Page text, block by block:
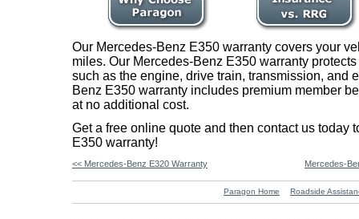
Our Mercedes-Benz E350 warranty covers your
miles. Our Mercedes-Benz E350 warranty
such as the engine, drive train, transmission, and
Benz E350 warranty includes premium member
at no additional cost.
Get a free online quote and then contact us today
E350 warranty!
<< Mercedes-Benz E320 Warranty Mercedes-
Paragon Home Roadside